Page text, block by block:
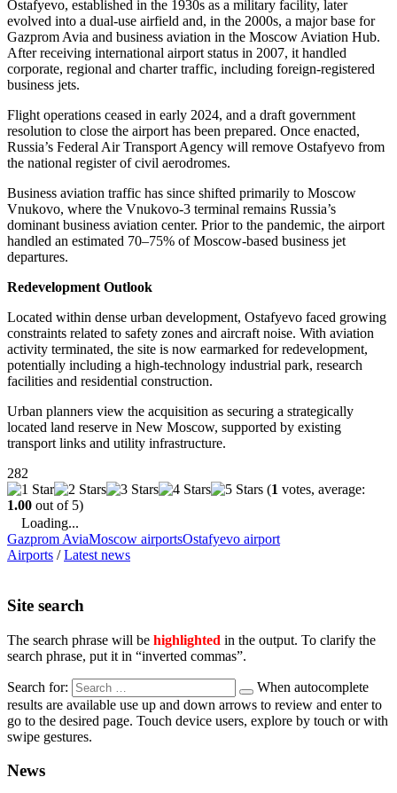
Ostafyevo, established in the 1930s as a military facility, later
evolved into a dual-use airfield and, in the 2000s, a major base for
Gazprom Avia and business aviation in the Moscow Aviation Hub.
After receiving international airport status in 2007, it handled
corporate, regional and charter traffic, including foreign-registered
business jets.
Flight operations ceased in early 2024, and a draft government
resolution to close the airport has been prepared. Once enacted,
Russia’s Federal Air Transport Agency will remove Ostafyevo from
the national register of civil aerodromes.
Business aviation traffic has since shifted primarily to Moscow
Vnukovo, where the Vnukovo-3 terminal remains Russia’s
dominant business aviation center. Prior to the pandemic, the airport
handled an estimated 70–75% of Moscow-based business jet
departures.
Redevelopment Outlook
Located within dense urban development, Ostafyevo faced growing
constraints related to safety zones and aircraft noise. With aviation
activity terminated, the site is now earmarked for redevelopment,
potentially including a high-technology industrial park, research
facilities and residential construction.
Urban planners view the acquisition as securing a strategically
located land reserve in New Moscow, supported by existing
transport links and utility infrastructure.
282
(1 votes, average:
1.00 out of 5)
Loading...
Gazprom AviaMoscow airportsOstafyevo airport
Airports /Latest news
Site search
The search phrase will be highlighted in the output. To clarify the
search phrase, put it in “inverted commas”.
Search for:
When autocomplete
results are available use up and down arrows to review and enter to
go to the desired page. Touch device users, explore by touch or with
swipe gestures.
News